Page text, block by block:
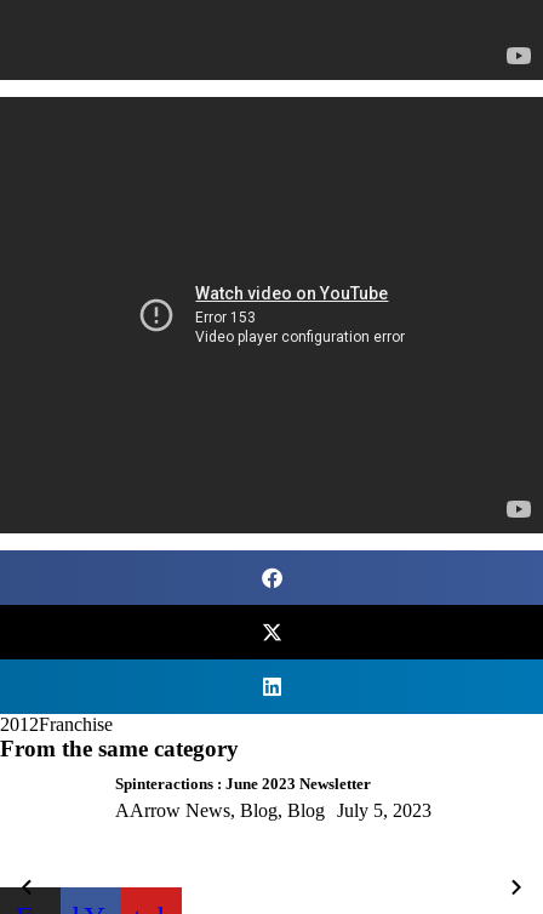
2012Franchise
From the same category
Spinteractions : June 2023 Newsletter
AArrow News, Blog, Blog July 5, 2023